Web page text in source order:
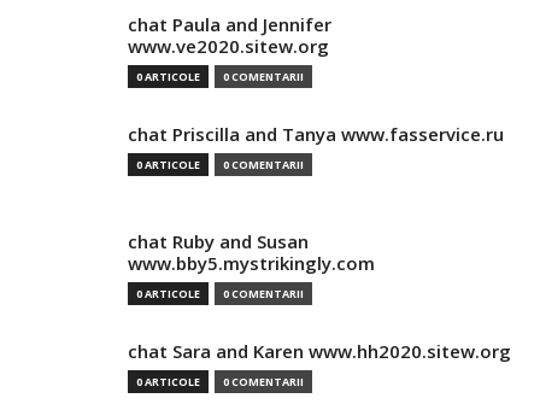
chat Paula and Jennifer
www.ve2020.sitew.org
0 ARTICOLE 0 COMENTARII
chat Priscilla and Tanya www.fasservice.ru
0 ARTICOLE 0 COMENTARII
chat Ruby and Susan
www.bby5.mystrikingly.com
0 ARTICOLE 0 COMENTARII
chat Sara and Karen www.hh2020.sitew.org
0 ARTICOLE 0 COMENTARII